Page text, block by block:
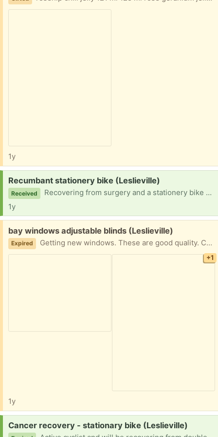
1y
Request:
Recumbant stationery bike (Leslieville)
Received
Recovering from surgery and a stationery bike would be so helpful and appreciated.
1y
Free:
bay windows adjustable blinds (Leslieville)
Expired Getting new windows. These are good quality. Currently on bay window window max length 65 inches Blinds measure 2 are 22 inches wide 1 is 32 inches wide
+1
1y
Request:
Cancer recovery - stationary bike (Leslieville)